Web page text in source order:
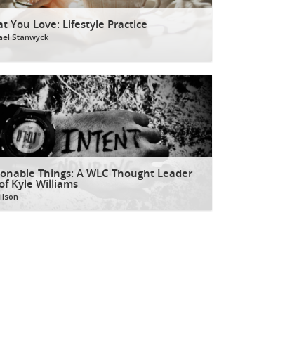
You Love: Lifestyle Practice
Stanwyck
Things: A WLC Thought Leader
Kyle Williams